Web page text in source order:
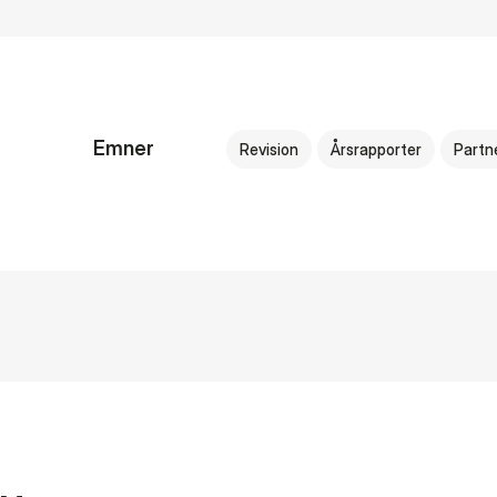
Emner Revision Årsrapporter